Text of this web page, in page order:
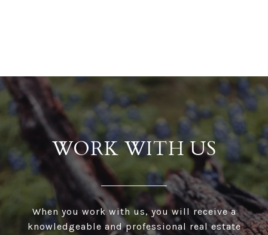
WORK WITH US
When you work with us, you will receive a
knowledgeable and professional real estate